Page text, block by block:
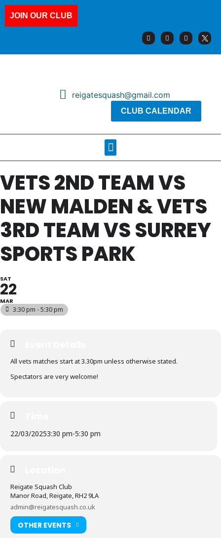
JOIN OUR CLUB
reigatesquash@gmail.com
CLUB CALENDAR
VETS 2ND TEAM VS
NEW MALDEN & VETS
3RD TEAM VS SURREY
SPORTS PARK
SAT
22
MAR
3:30 pm - 5:30 pm
All vets matches start at 3.30pm unless otherwise stated.
Spectators are very welcome!
22/03/20253:30 pm-5:30 pm
Reigate Squash Club
Manor Road, Reigate, RH2 9LA
admin@reigatesquash.co.uk
OTHER EVENTS